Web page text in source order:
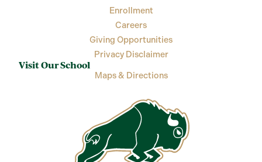
Enrollment
Careers
Giving Opportunities
Privacy Disclaimer
Visit Our School
Maps & Directions